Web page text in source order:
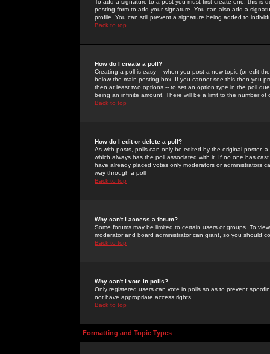
To add a signature to a post you must first create one; this
posting form to add your signature. You can also add a
profile. You can still prevent a signature being added to
Back to top
How do I create a poll?
Creating a poll is easy -- when you post a new topic (or edit
below the main posting box. If you cannot see this then you
then at least two options -- to set an option type in the poll
being an infinite amount. There will be a limit to the number
Back to top
How do I edit or delete a poll?
As with posts, polls can only be edited by the original poster,
which always has the poll associated with it. If no one has
have already placed votes only moderators or administrators
way through a poll
Back to top
Why can't I access a forum?
Some forums may be limited to certain users or groups. To
moderator and board administrator can grant, so you should
Back to top
Why can't I vote in polls?
Only registered users can vote in polls so as to prevent
not have appropriate access rights.
Back to top
Formatting and Topic Types